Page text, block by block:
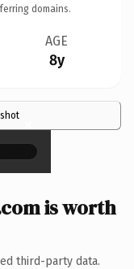
domains.
AGE
8y
×
is worth
third-party data.